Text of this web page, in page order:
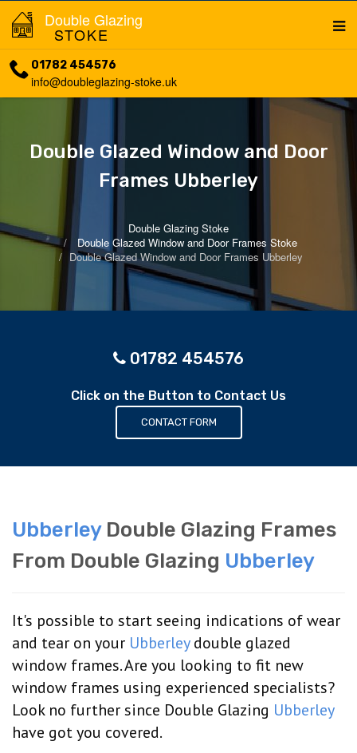
Double Glazing
STOKE
01782 454576
info@doubleglazing-stoke.uk
Double Glazed Window and Door
Frames Ubberley
Double Glazing Stoke
Double Glazed Window and Door Frames Stoke
Double Glazed Window and Door Frames Ubberley
01782 454576
Click on the Button to Contact Us
CONTACT FORM
UbberleyDouble Glazing Frames
From Double Glazing Ubberley
It's possible to start seeing indications of wear
and tear on your Ubberleydouble glazed
window frames. Are you looking to fit new
window frames using experienced specialists?
Look no further since Double Glazing Ubberley
have got you covered.